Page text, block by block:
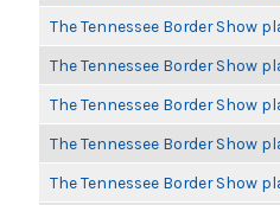
The Tennessee Border Show
The Tennessee Border Show
The Tennessee Border Show
The Tennessee Border Show
The Tennessee Border Show